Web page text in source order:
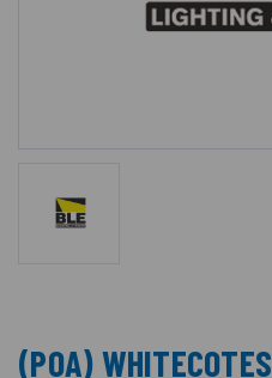
(POA) WHITECOTES